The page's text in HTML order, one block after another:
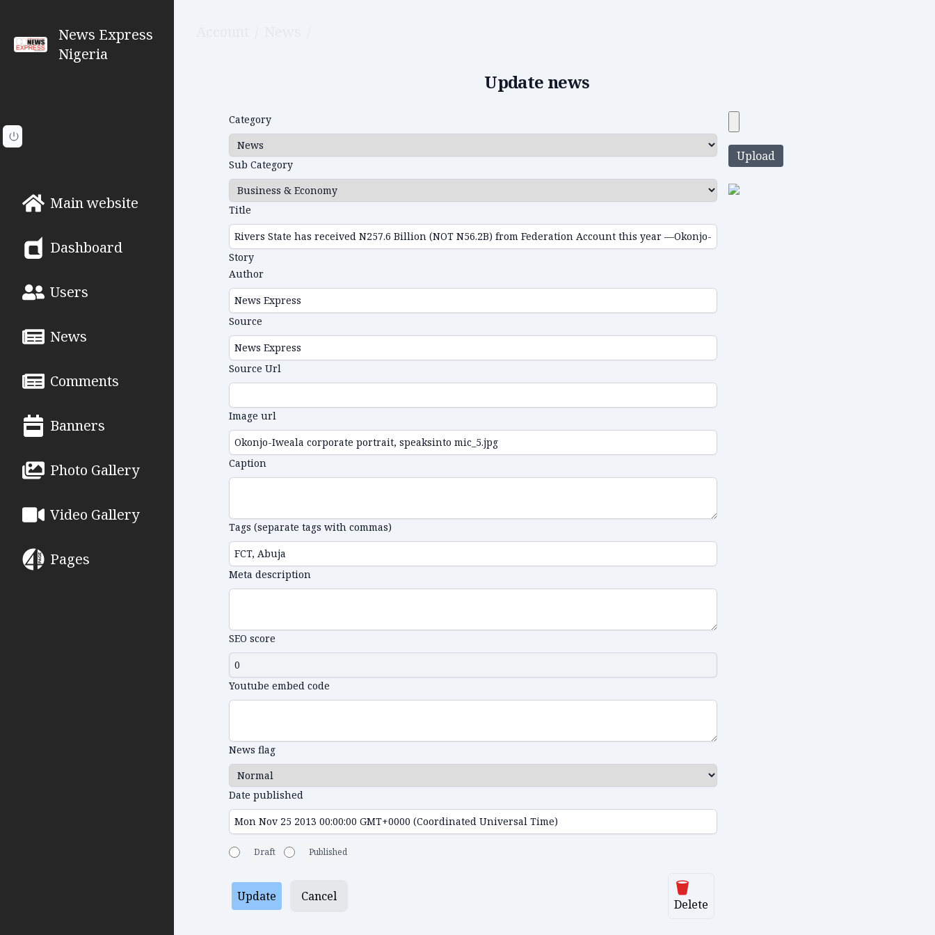
News Express
Nigeria
Main website
Dashboard
Users
News
Comments
Banners
Photo Gallery
Video Gallery
Pages
Update news
Category
Sub Category
Title
Story
Author
Source
Source Url
Image url
Caption
Tags (separate tags with commas)
Meta description
SEO score
Youtube embed code
News flag
Date published
Draft Published
Update Cancel
Delete
Upload